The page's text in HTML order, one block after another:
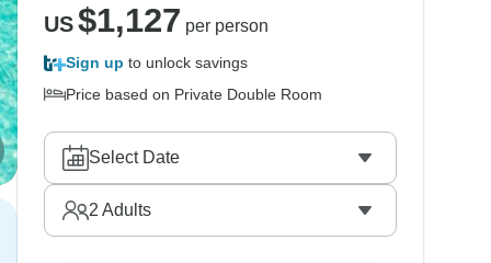
US$1,127 per person
Sign up to unlock savings
Price based on Private Double Room
Select Date
2 Adults